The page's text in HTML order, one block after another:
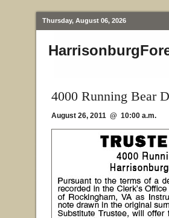
Thursday, August 06, 2026
4000 Running Bear
August 26, 2011 @ 10:00 a.m.